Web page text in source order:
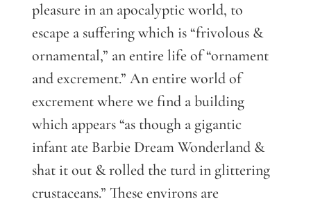
pleasure in an apocalyptic world, to
escape a suffering which is “frivolous &
ornamental,” an entire life of “ornament
and excrement.” An entire world of
excrement where we find a building
which appears “as though a gigantic
infant ate Barbie Dream Wonderland &
shat it out & rolled the turd in glittering
crustaceans.” These environs are